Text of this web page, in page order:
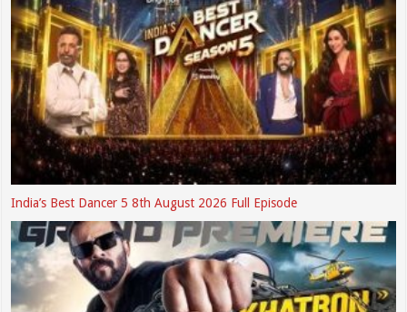
India’s Best Dancer 5 8th August 2026 Full Episode